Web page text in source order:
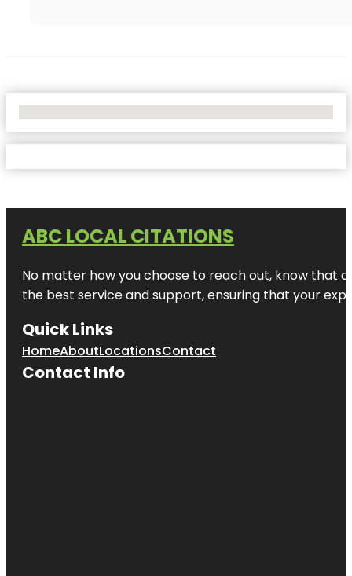
ABC LOCAL CITATIONS
No matter how you choose to reach out, know that
the best service and support, ensuring that your
Quick Links
HomeAboutLocationsContact
Contact Info